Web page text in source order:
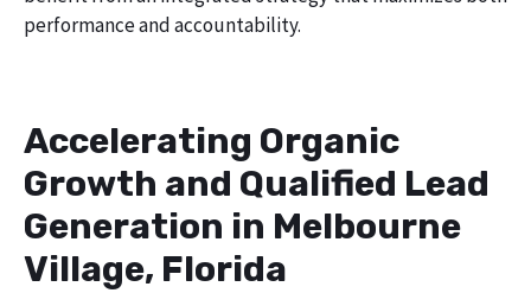
performance and accountability.
Accelerating Organic
Growth and Qualified Lead
Generation in Melbourne
Village, Florida